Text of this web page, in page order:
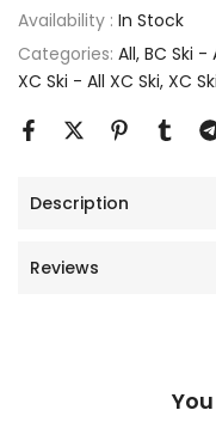
Availability : In Stock
Categories: All BC Ski -
XC Ski - All XC Ski XC
Description
Reviews